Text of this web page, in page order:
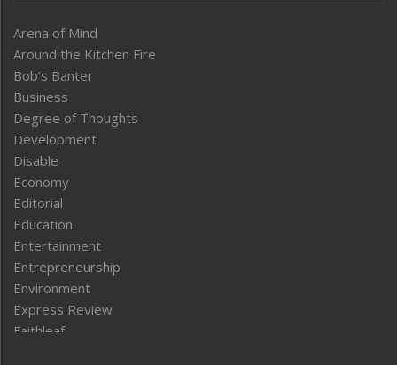
Arena of Mind
Around the Kitchen Fire
Bob’s Banter
Business
Degree of Thoughts
Development
Disable
Economy
Editorial
Education
Entertainment
Entrepreneurship
Environment
Express Review
Faithleaf